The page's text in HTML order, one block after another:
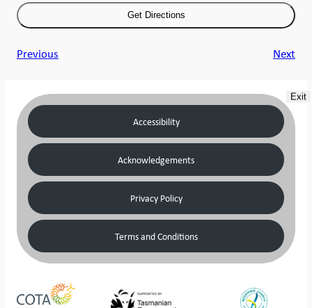
Previous Next
Accessibility
Acknowledgements
Privacy Policy
Terms and Conditions
Exit